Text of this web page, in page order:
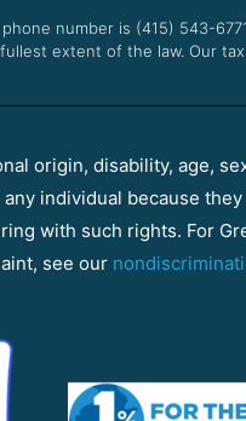
number is (415) 543-
extent of the law. Our
origin, disability, age,
individual because
with such rights. For
see our